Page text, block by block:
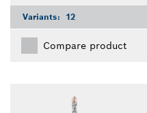
Variants: 12
Compare product